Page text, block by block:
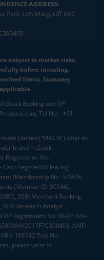
ADDRESS:
Park, LBS Marg, Off BKC,
subject to market risks.
before investing.
limits. Statutory
(Stock Broking and DP
Tel No: - +91-
Limited (“MACM”) offer its
brand m.Stock
Registration No.:
Cash Segment (Clearing
(Membership No : 53975)
(Member ID: 90144),
SEBI Merchant Banking
Research Analyst
DP Registration No: IN-DP-589-
AMFI
188742.Tele No:
please write to